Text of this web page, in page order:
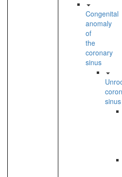
Congenital
anomaly
of
the
coronary
sinus
sinus